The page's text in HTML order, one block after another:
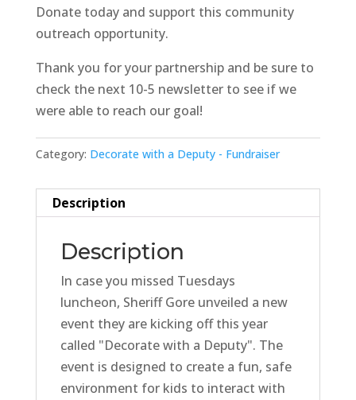
Donate today and support this community
outreach opportunity.
Thank you for your partnership and be sure to
check the next 10-5 newsletter to see if we
were able to reach our goal!
Category: Decorate with a Deputy - Fundraiser
Description
Description
In case you missed Tuesdays
luncheon, Sheriff Gore unveiled a new
event they are kicking off this year
called "Decorate with a Deputy". The
event is designed to create a fun, safe
environment for kids to interact with